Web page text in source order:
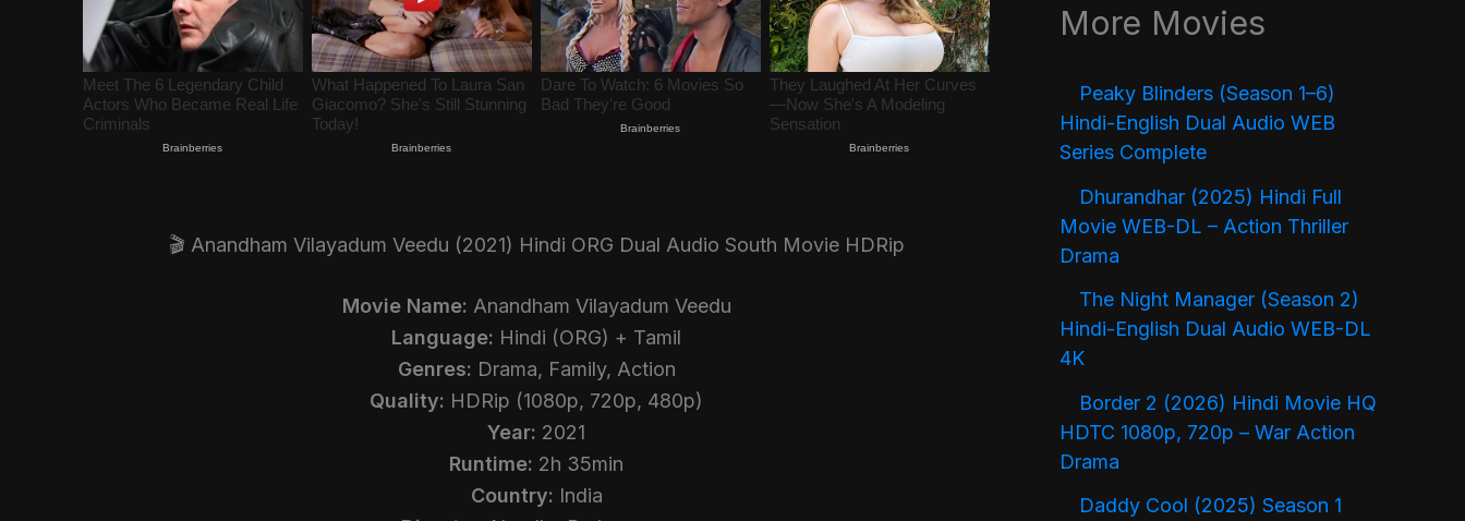
🎬 Anandham Vilayadum Veedu (2021) Hindi ORG Dual Audio South Movie HDRip
Movie Name: Anandham Vilayadum Veedu
Language: Hindi (ORG) + Tamil
Genres: Drama, Family, Action
Quality: HDRip (1080p, 720p, 480p)
Year: 2021
Runtime: 2h 35min
Country: India
More Movies
Peaky Blinders (Season 1–6)
Hindi-English Dual Audio WEB
Series Complete
Dhurandhar (2025) Hindi Full
Movie WEB-DL – Action Thriller
Drama
The Night Manager (Season 2)
Hindi-English Dual Audio WEB-DL
4K
Border 2 (2026) Hindi Movie HQ
HDTC 1080p, 720p – War Action
Drama
Daddy Cool (2025) Season 1